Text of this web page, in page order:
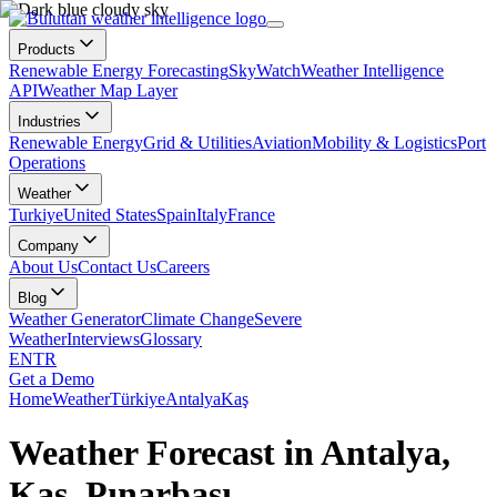
Products
Renewable Energy ForecastingSkyWatchWeather Intelligence
APIWeather Map Layer
Industries
Renewable EnergyGrid & UtilitiesAviationMobility & LogisticsPort
Operations
Weather
TurkiyeUnited StatesSpainItalyFrance
Company
About UsContact UsCareers
Blog
Weather GeneratorClimate ChangeSevere
WeatherInterviewsGlossary
ENTR
Get a Demo
HomeWeatherTürkiyeAntalyaKaş
Weather Forecast in Antalya,